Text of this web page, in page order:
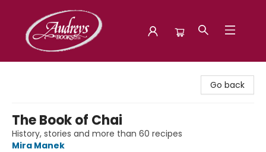
Go back
The Book of Chai
History, stories and more than 60 recipes
Mira Manek